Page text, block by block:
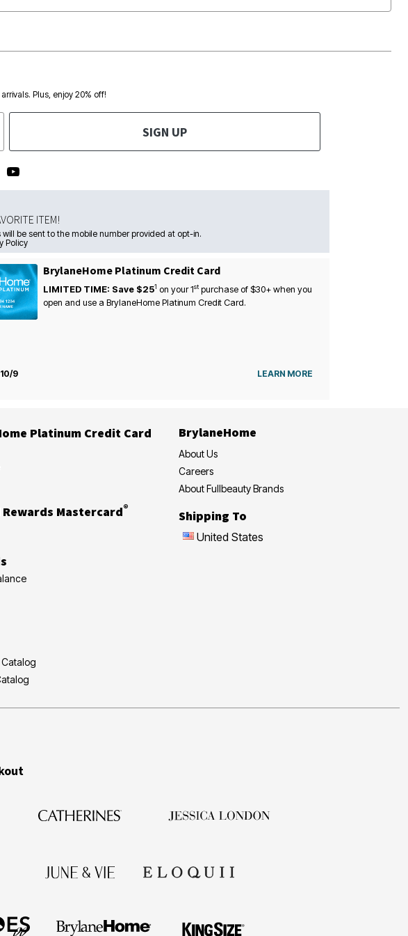
Plus, enjoy 20% off!
SIGN UP
ITEM!
be sent to the mobile number provided at opt-in.
Policy
BrylaneHome Platinum Credit Card
LIMITED TIME: Save $251 on your1stpurchase of $30+ when you
open and use a BrylaneHome Platinum Credit Card.
9 LEARN MORE
Platinum Credit Card
Rewards Mastercard®
BrylaneHome
About Us
Careers
About Fullbeauty Brands
Shipping To
United States